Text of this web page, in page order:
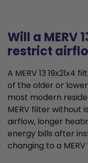
Will a MERV
restrict
A MERV 13
of the older or
most modern
MERV filter without
airflow, longer
energy bills after
changing to a MERV